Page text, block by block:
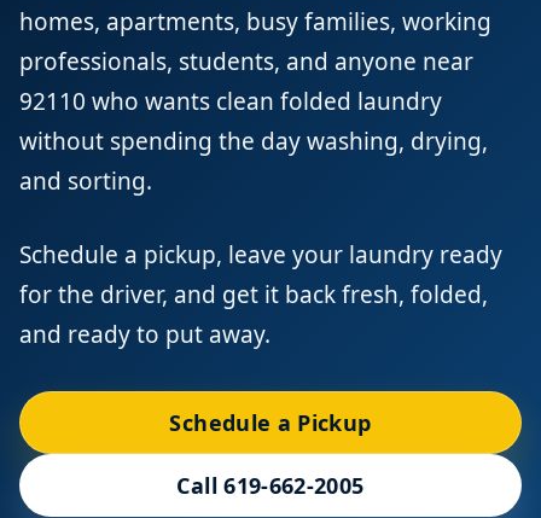
homes, apartments, busy families, working
professionals, students, and anyone near
92110 who wants clean folded laundry
without spending the day washing, drying,
and sorting.
Schedule a pickup, leave your laundry ready
for the driver, and get it back fresh, folded,
and ready to put away.
Schedule a Pickup
Call 619-662-2005